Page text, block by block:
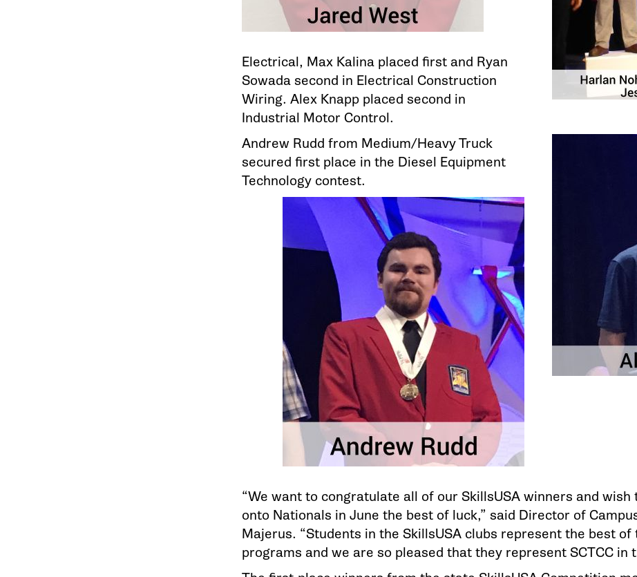
Electrical, Max Kalina placed first and Ryan
Sowada second in Electrical Construction
Wiring. Alex Knapp placed second in
Industrial Motor Control.
Andrew Rudd from Medium/Heavy Truck
secured first place in the Diesel Equipment
Technology contest.
“We want to congratulate all of our SkillsUSA winners and
onto Nationals in June the best of luck,” said Director of
Majerus. “Students in the SkillsUSA clubs represent the best
programs and we are so pleased that they represent SCTCC in